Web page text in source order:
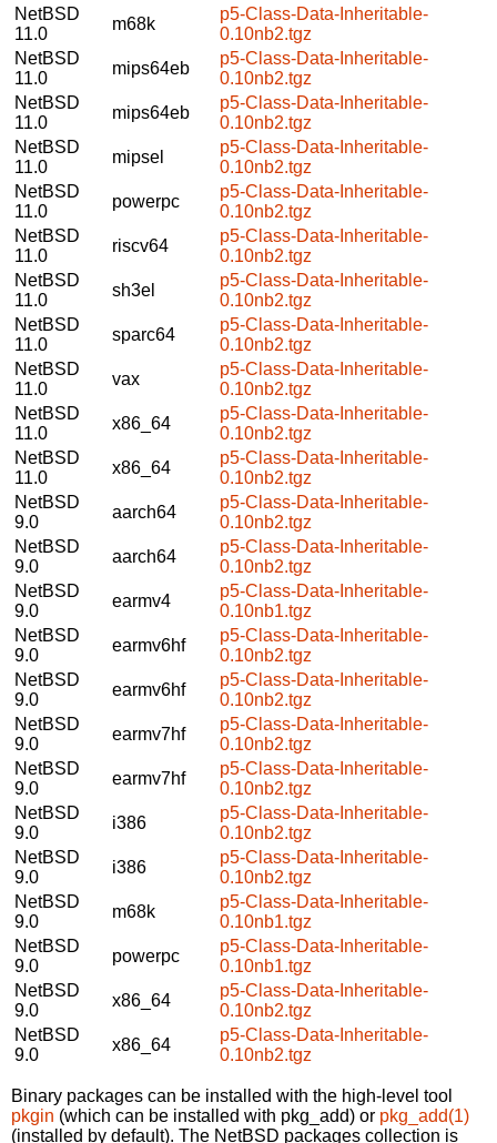
NetBSD
11.0
m68k
p5-Class-Data-Inheritable-
0.10nb2.tgz
NetBSD
11.0
mips64eb
p5-Class-Data-Inheritable-
0.10nb2.tgz
NetBSD
11.0
mips64eb
p5-Class-Data-Inheritable-
0.10nb2.tgz
NetBSD
11.0
mipsel
p5-Class-Data-Inheritable-
0.10nb2.tgz
NetBSD
11.0
powerpc
p5-Class-Data-Inheritable-
0.10nb2.tgz
NetBSD
11.0
riscv64
p5-Class-Data-Inheritable-
0.10nb2.tgz
NetBSD
11.0
sh3el
p5-Class-Data-Inheritable-
0.10nb2.tgz
NetBSD
11.0
sparc64
p5-Class-Data-Inheritable-
0.10nb2.tgz
NetBSD
11.0
vax
p5-Class-Data-Inheritable-
0.10nb2.tgz
NetBSD
11.0
x86_64
p5-Class-Data-Inheritable-
0.10nb2.tgz
NetBSD
11.0
x86_64
p5-Class-Data-Inheritable-
0.10nb2.tgz
NetBSD
9.0
aarch64
p5-Class-Data-Inheritable-
0.10nb2.tgz
NetBSD
9.0
aarch64
p5-Class-Data-Inheritable-
0.10nb2.tgz
NetBSD
9.0
earmv4
p5-Class-Data-Inheritable-
0.10nb1.tgz
NetBSD
9.0
earmv6hf
p5-Class-Data-Inheritable-
0.10nb2.tgz
NetBSD
9.0
earmv6hf
p5-Class-Data-Inheritable-
0.10nb2.tgz
NetBSD
9.0
earmv7hf
p5-Class-Data-Inheritable-
0.10nb2.tgz
NetBSD
9.0
earmv7hf
p5-Class-Data-Inheritable-
0.10nb2.tgz
NetBSD
9.0
i386
p5-Class-Data-Inheritable-
0.10nb2.tgz
NetBSD
9.0
i386
p5-Class-Data-Inheritable-
0.10nb2.tgz
NetBSD
9.0
m68k
p5-Class-Data-Inheritable-
0.10nb1.tgz
NetBSD
9.0
powerpc
p5-Class-Data-Inheritable-
0.10nb1.tgz
NetBSD
9.0
x86_64
p5-Class-Data-Inheritable-
0.10nb2.tgz
NetBSD
9.0
x86_64
p5-Class-Data-Inheritable-
0.10nb2.tgz
Binary packages can be installed with the high-level tool
pkgin (which can be installed with pkg_add) or pkg_add(1)
(installed by default). The NetBSD packages collection is